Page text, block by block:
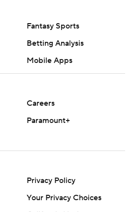
Fantasy Sports
Betting Analysis
Mobile Apps
Careers
Paramount+
Privacy Policy
Your Privacy Choices